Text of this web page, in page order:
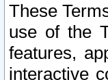
These
use of the
features,
interactive